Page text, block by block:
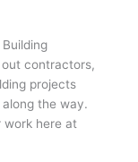
contractors,
projects
the way.
work here at